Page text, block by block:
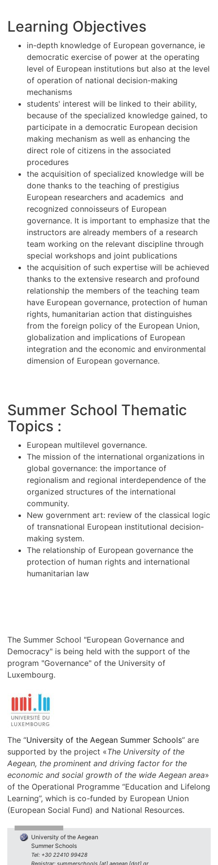
Learning Objectives
in-depth knowledge of European governance, ie
democratic exercise of power at the operating
level of European institutions but also at the level
of operation of national decision-making
mechanisms
students' interest will be linked to their ability,
because of the specialized knowledge gained, to
participate in a democratic European decision
making mechanism as well as enhancing the
direct role of citizens in the associated
procedures
the acquisition of specialized knowledge will be
done thanks to the teaching of prestigius
European researchers and academics and
recognized connoisseurs of European
governance. It is important to emphasize that the
instructors are already members of a research
team working on the relevant discipline through
special workshops and joint publications
the acquisition of such expertise will be achieved
thanks to the extensive research and profound
relationship the members of the teaching team
have European governance, protection of human
rights, humanitarian action that distinguishes
from the foreign policy of the European Union,
globalization and implications of European
integration and the economic and environmental
dimension of European governance.
Summer School Thematic
Topics :
European multilevel governance.
The mission of the international organizations in
global governance: the importance of
regionalism and regional interdependence of the
organized structures of the international
community.
New government art: review of the classical logic
of transnational European institutional decision-
making system.
The relationship of European governance the
protection of human rights and international
humanitarian law
The Summer School "European Governance and
Democracy" is being held with the support of the
program "Governance" of the University of
Luxembourg.
The “University of the Aegean Summer Schools” are
supported by the project «The University of the
Aegean, the prominent and driving factor for the
economic and social growth of the wide Aegean area»
of the Operational Programme “Education and Lifelong
Learning”, which is co-funded by European Union
(European Social Fund) and National Resources.
University of the Aegean
Summer Schools
Tel: +30 22410 99428
Registrar: summerschools [at] aegean [dot] gr